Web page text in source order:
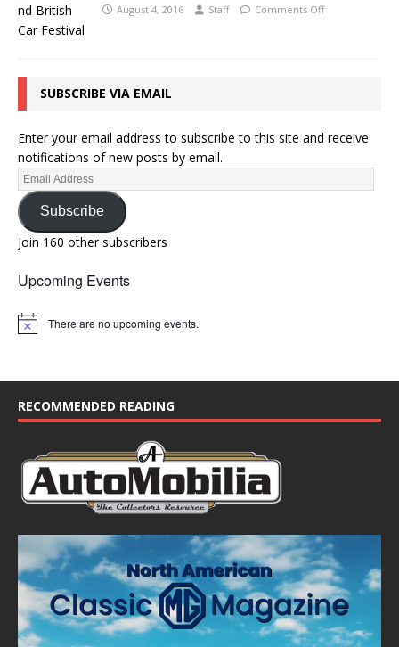
August 4, 2016 Staff Comments Off
SUBSCRIBE VIA EMAIL
Enter your email address to subscribe to this site and receive
notifications of new posts by email.
Subscribe
Join 160 other subscribers
Upcoming Events
N
c
e
There are no upcoming events.
RECOMMENDED READING